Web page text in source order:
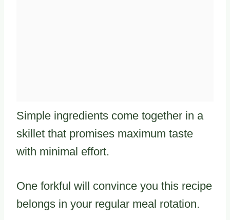
Simple ingredients come together in a
skillet that promises maximum taste
with minimal effort.
One forkful will convince you this recipe
belongs in your regular meal rotation.